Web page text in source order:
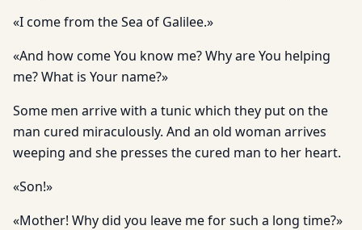
«I come from the Sea of Galilee.»
«And how come You know me? Why are You helping
me? What is Your name?»
Some men arrive with a tunic which they put on the
man cured miraculously. And an old woman arrives
weeping and she presses the cured man to her heart.
«Son!»
«Mother! Why did you leave me for such a long time?»